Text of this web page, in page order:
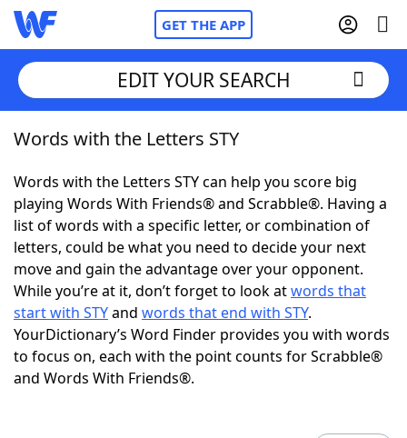
GET THE APP
Home
Words With FriendsCheat
NYT Crossplay Cheat
ScrabbleHelpers
Today's NYT GamesHints & Answers
Word GamesHelpers
EDIT YOUR SEARCH
Words with the Letters STY
Words with the Letters STY can help you score big
playing Words With Friends® and Scrabble®. Having a
list of words with a specific letter, or combination of
letters, could be what you need to decide your next
move and gain the advantage over your opponent.
While you’re at it, don’t forget to look atwords that
start with STYand words that end with STY.
YourDictionary’s Word Finder provides you with words
to focus on, each with the point counts for Scrabble®
and Words With Friends®.